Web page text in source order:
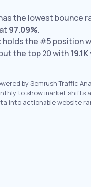
the lowest bounce
97.09%.
holds the #5 position
the top 20 with19.1K
by Semrush Traffic
to show market shifts
into actionable website